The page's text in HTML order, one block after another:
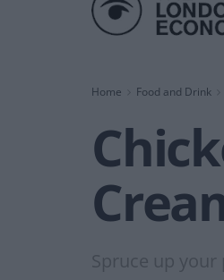
Home Food and Drink
Spruce up